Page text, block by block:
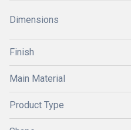
Dimensions
Finish
Main Material
Product Type